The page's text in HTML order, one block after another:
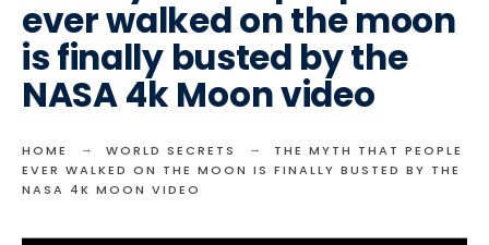
ever walked on the moon
is finally busted by the
NASA 4k Moon video
HOME WORLD SECRETS
THE MYTH THAT PEOPLE
EVER WALKED ON THE MOON IS FINALLY BUSTED BY THE
NASA 4K MOON VIDEO